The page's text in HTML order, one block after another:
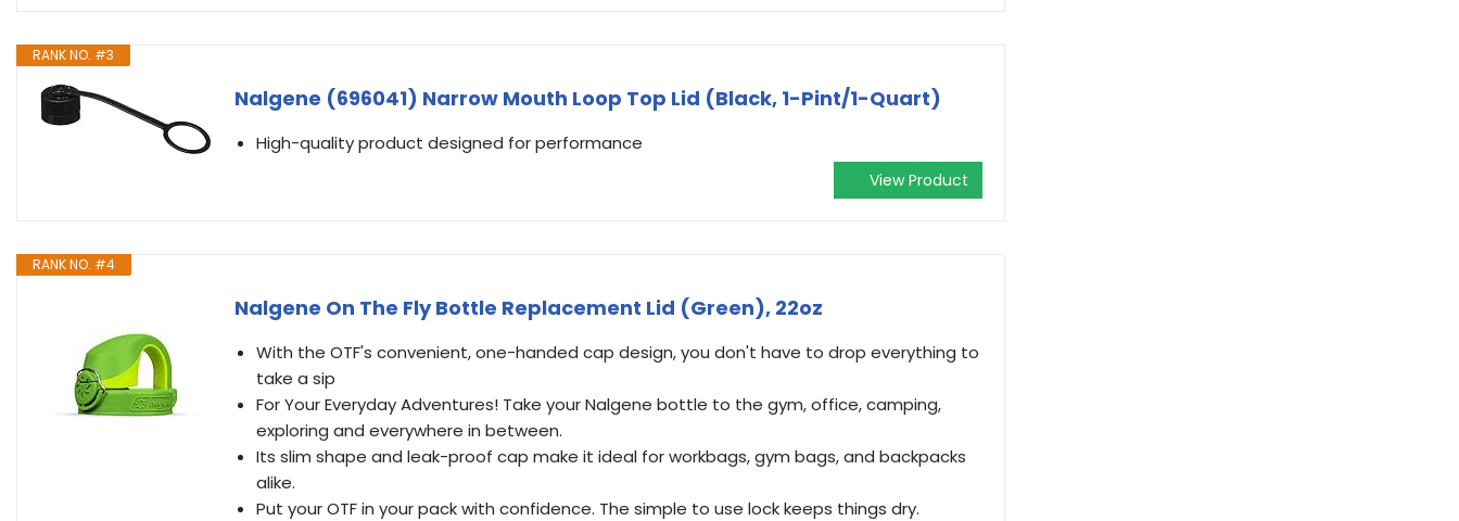
RANK NO. #3
Nalgene (696041) Narrow Mouth Loop Top Lid (Black, 1-Pint/1-Quart)
High-quality product designed for performance
View Product
RANK NO. #4
Nalgene On The Fly Bottle Replacement Lid (Green), 22oz
With the OTF's convenient, one-handed cap design, you don't have to drop everything to
take a sip
For Your Everyday Adventures! Take your Nalgene bottle to the gym, office, camping,
exploring and everywhere in between.
Its slim shape and leak-proof cap make it ideal for workbags, gym bags, and backpacks
alike.
Put your OTF in your pack with confidence. The simple to use lock keeps things dry.